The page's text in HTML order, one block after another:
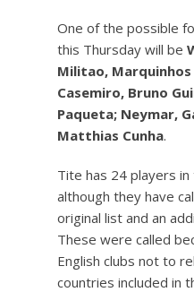
One of the possible
this Thursday will be
Militao, Marquinhos
Casemiro, Bruno
Paqueta; Neymar,
Matthias Cunha.
Tite has 24 players
although they have
original list and an
These were called
English clubs not to
countries included in